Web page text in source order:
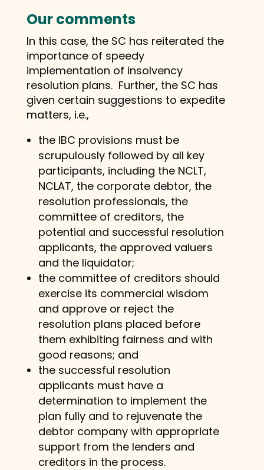
Our comments
In this case, the SC has reiterated the
importance of speedy
implementation of insolvency
resolution plans. Further, the SC has
given certain suggestions to expedite
matters, i.e.,
the IBC provisions must be
scrupulously followed by all key
participants, including the NCLT,
NCLAT, the corporate debtor, the
resolution professionals, the
committee of creditors, the
potential and successful resolution
applicants, the approved valuers
and the liquidator;
the committee of creditors should
exercise its commercial wisdom
and approve or reject the
resolution plans placed before
them exhibiting fairness and with
good reasons; and
the successful resolution
applicants must have a
determination to implement the
plan fully and to rejuvenate the
debtor company with appropriate
support from the lenders and
creditors in the process.